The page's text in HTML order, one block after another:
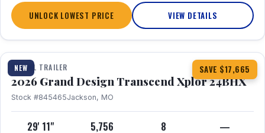
UNLOCK LOWEST PRICE VIEW DETAILS
NEW SAVE $17,665
1 / 26 360° Tour
TRAVEL TRAILER
2026 Grand Design Transcend Xplor 24BHX
Stock #845465Jackson, MO
29' 11" 5,756 8 —